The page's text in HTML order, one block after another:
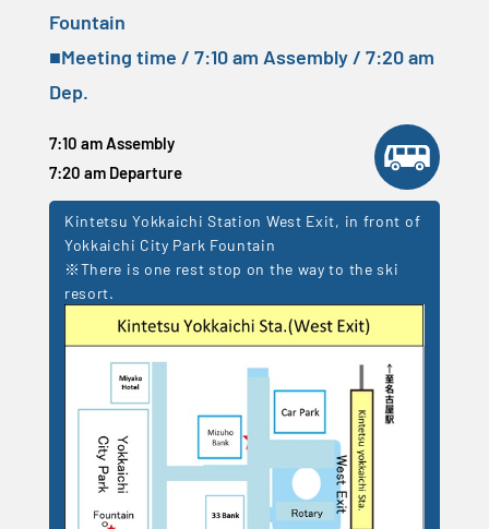
Fountain
■Meeting time / 7:10 am Assembly / 7:20 am
Dep.
7:10 am Assembly
7:20 am Departure
Kintetsu Yokkaichi Station West Exit, in front of
Yokkaichi City Park Fountain
※There is one rest stop on the way to the ski
resort.